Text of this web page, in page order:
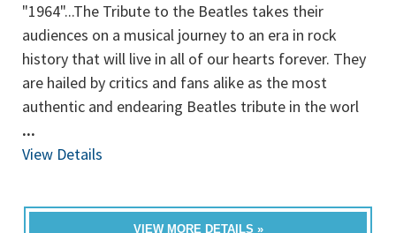
"1964"...The Tribute to the Beatles takes their
audiences on a musical journey to an era in rock
history that will live in all of our hearts forever. They
are hailed by critics and fans alike as the most
authentic and endearing Beatles tribute in the worl
...
View Details
VIEW MORE DETAILS »